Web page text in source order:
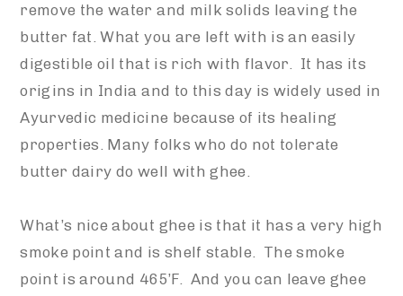
remove the water and milk solids leaving the
butter fat. What you are left with is an easily
digestible oil that is rich with flavor. It has its
origins in India and to this day is widely used in
Ayurvedic medicine because of its healing
properties. Many folks who do not tolerate
butter dairy do well with ghee.
What’s nice about ghee is that it has a very high
smoke point and is shelf stable. The smoke
point is around 465’F. And you can leave ghee